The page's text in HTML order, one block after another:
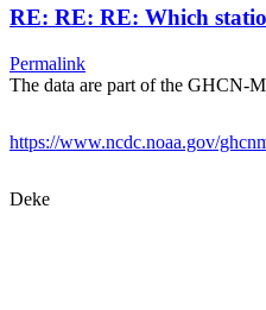
RE: RE: RE: Which
Permalink
The data are part of the GHCN-
https://www.ncdc.noaa.gov/
Deke